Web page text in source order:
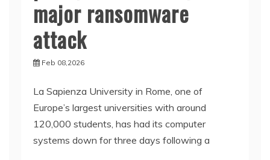
major ransomware
attack
Feb 08,2026
La Sapienza University in Rome, one of
Europe’s largest universities with around
120,000 students, has had its computer
systems down for three days following a